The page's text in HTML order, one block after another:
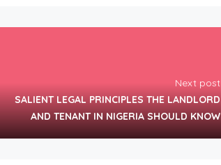
Next post
SALIENT LEGAL PRINCIPLES THE LANDLORD
AND TENANT IN NIGERIA SHOULD KNOW